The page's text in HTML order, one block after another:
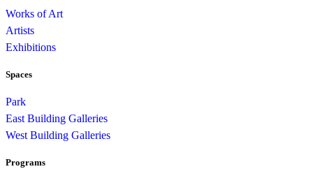
Works of Art
Artists
Exhibitions
Spaces
Park
East Building Galleries
West Building Galleries
Programs